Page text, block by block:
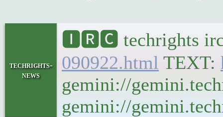
techrights-
news
🅸🆁🅲 techrights irc
090922.html TEXT:
gemini://
gemini://